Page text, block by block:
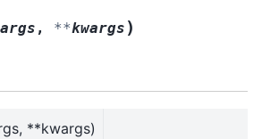
args , **kwargs )
**kwargs)